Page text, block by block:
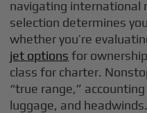
navigating international
selection determines
whether you’re
jet options for
class for charter.
“true range,”
luggage, and headwinds.